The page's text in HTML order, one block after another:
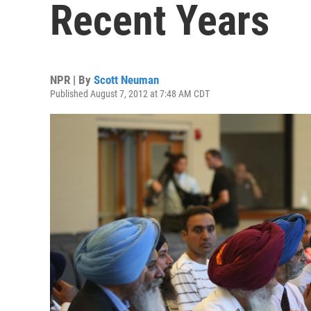
Recent Years
NPR | By Scott Neuman
Published August 7, 2012 at 7:48 AM CDT